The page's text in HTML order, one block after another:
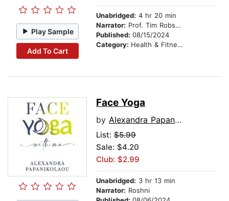
Play Sample
Add To Cart
Unabridged: 4 hr 20 min
Narrator: Prof. Tim Robson
Published: 08/15/2024
Category: Health & Fitness
Face Yoga
by Alexandra Papanikolaou
List: $5.99
Sale: $4.20
Club: $2.99
Unabridged: 3 hr 13 min
Narrator: Roshni